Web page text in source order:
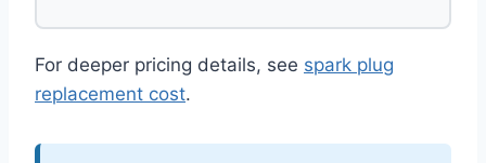
For deeper pricing details, see spark plug
replacement cost.